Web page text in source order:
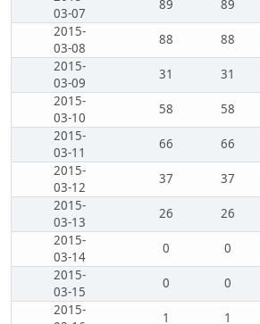
03-07
89 89
2015-
03-08
88 88
2015-
03-09
31 31
2015-
03-10
58 58
2015-
03-11
66 66
2015-
03-12
37 37
2015-
03-13
26 26
2015-
03-14
0 0
2015-
03-15
0 0
2015-
1 1